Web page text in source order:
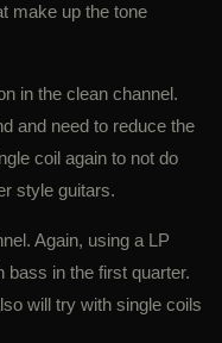
make up the tone
in the clean channel.
and need to reduce the
coil again to not do
style guitars.
Again, using a LP
bass in the first quarter.
will try with single coils